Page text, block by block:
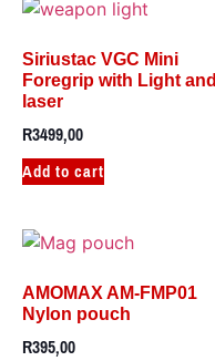
Siriustac VGC Mini
Foregrip with Light and
laser
R3499,00
Add to cart
AMOMAX AM-FMP01
Nylon pouch
R395,00